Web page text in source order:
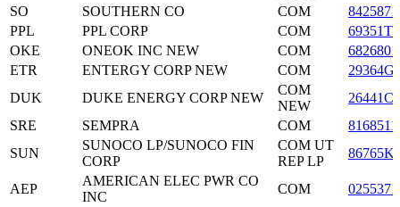
SO SOUTHERN CO COM
PPL
PPL CORP COM
OKE
ONEOK INC NEW COM
ETR
ENTERGY CORP NEW COM
DUK
DUKE ENERGY CORP NEW
COM
NEW
SRE
SEMPRA COM
SUN
SUNOCO LP/SUNOCO FIN
CORP
COM UT
REP LP
AEP
AMERICAN ELEC PWR CO
INC
COM